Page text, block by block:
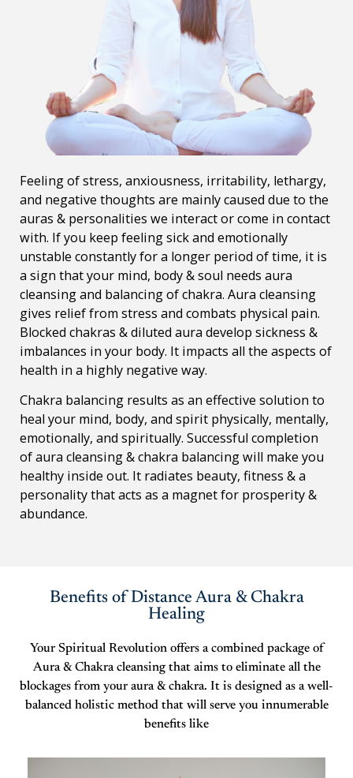
Feeling of stress, anxiousness, irritability, lethargy,
and negative thoughts are mainly caused due to the
auras & personalities we interact or come in contact
with. If you keep feeling sick and emotionally
unstable constantly for a longer period of time, it is
a sign that your mind, body & soul needs aura
cleansing and balancing of chakra. Aura cleansing
gives relief from stress and combats physical pain.
Blocked chakras & diluted aura develop sickness &
imbalances in your body. It impacts all the aspects of
health in a highly negative way.
Chakra balancing results as an effective solution to
heal your mind, body, and spirit physically, mentally,
emotionally, and spiritually. Successful completion
of aura cleansing & chakra balancing will make you
healthy inside out. It radiates beauty, fitness & a
personality that acts as a magnet for prosperity &
abundance.
Benefits of Distance Aura & Chakra
Healing
Your Spiritual Revolution offers a combined package of
Aura & Chakra cleansing that aims to eliminate all the
blockages from your aura & chakra. It is designed as a well-
balanced holistic method that will serve you innumerable
benefits like